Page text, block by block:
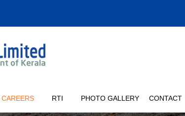
CAREERS RTI PHOTO GALLERY CONTACT